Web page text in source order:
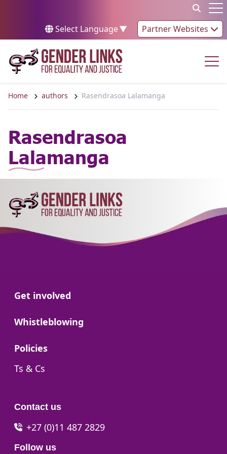
Select Language▼ Partner Websites
Home authors Rasendrasoa Lalamanga
Rasendrasoa
Lalamanga
Go to:
Get involved
Go to:
Whistleblowing
Go to:
Policies
Go to:
Ts & Cs
Contact us
+27 (0)11 487 2829
Follow us